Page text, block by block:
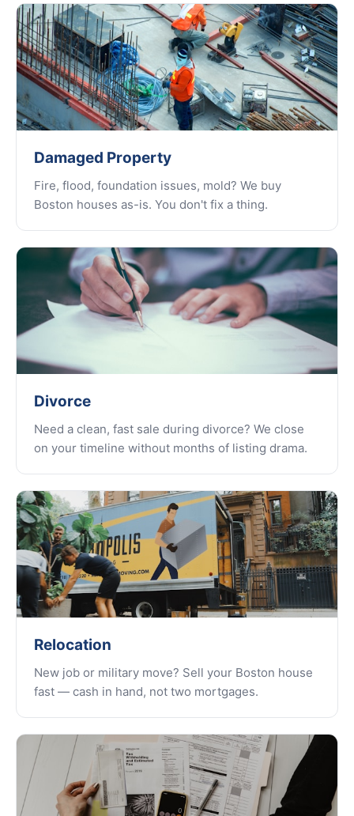
Damaged Property
Fire, flood, foundation issues, mold? We buy
Boston houses as-is. You don't fix a thing.
Divorce
Need a clean, fast sale during divorce? We close
on your timeline without months of listing drama.
Relocation
New job or military move? Sell your Boston house
fast — cash in hand, not two mortgages.